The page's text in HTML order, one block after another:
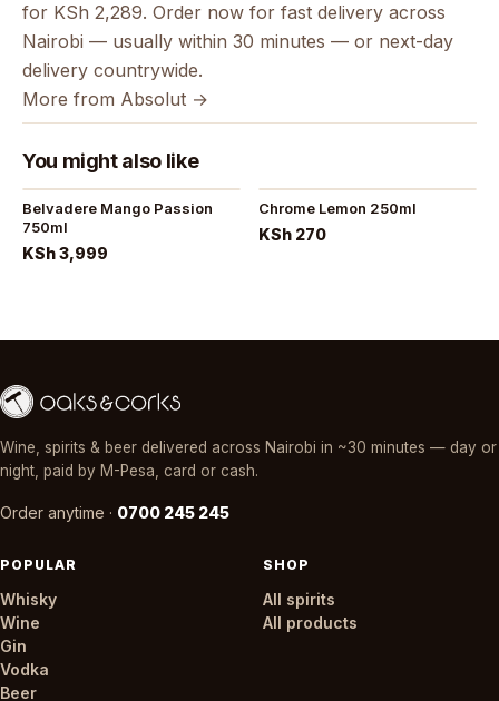
for KSh 2,289. Order now for fast delivery across
Nairobi — usually within 30 minutes — or next-day
delivery countrywide.
More from Absolut →
You might also like
Belvadere Mango Passion
750ml
KSh 3,999
Chrome Lemon 250ml
KSh 270
Wine, spirits & beer delivered across Nairobi in ~30 minutes — day or
night, paid by M-Pesa, card or cash.
Order anytime · 0700 245 245
POPULAR
Whisky
Wine
Gin
Vodka
Beer
SHOP
All spirits
All products